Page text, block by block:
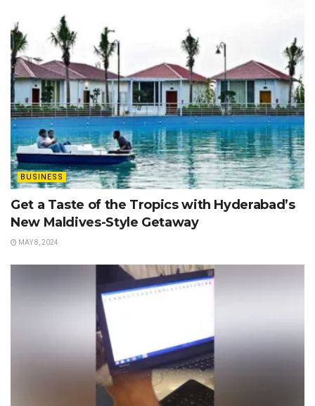
BUSINESS
Get a Taste of the Tropics with Hyderabad’s
New Maldives-Style Getaway
MAY 8, 2024